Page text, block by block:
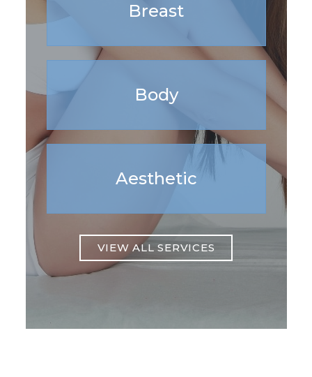
Breast
Body
Aesthetic
VIEW ALL SERVICES